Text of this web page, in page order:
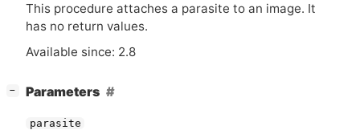
This procedure attaches a parasite to an image. It
has no return values.
Available since: 2.8
− Parameters
parasite